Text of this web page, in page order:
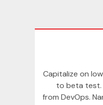
Capitalize on
to beta test.
from DevOps.